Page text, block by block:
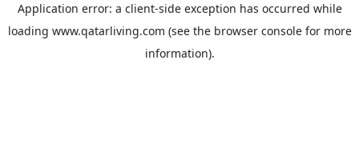
Application error: a client-side exception has occurred while
loading www.qatarliving.com (see the browser consolefor more
information).